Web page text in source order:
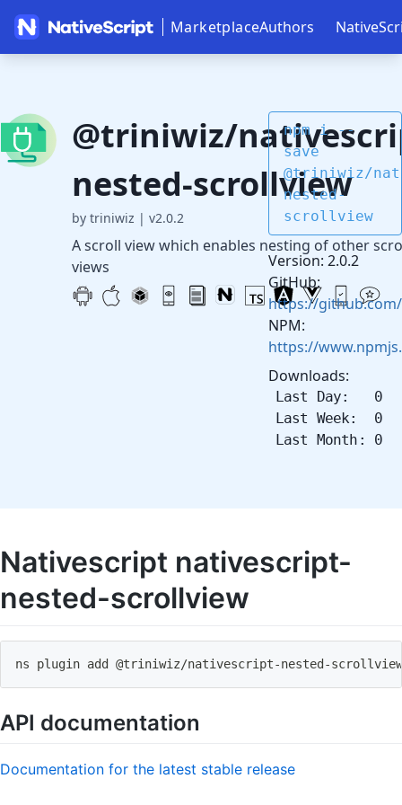
MarketplaceAuthors
@triniwiz/
nested-scrollview
by triniwiz | v2.0.2
A scroll view which enables nesting of other
views
npm i --
save
@triniwiz/
nested-
scrollview
Version: 2.0.2
GitHub:
https://
NPM:
https://
Downloads:
Last Day: 0
Last Week: 0
Last Month: 0
Nativescript nativescript-
nested-scrollview
ns plugin add @triniwiz/nativescript-nested-scrollview
API documentation
Documentation for the latest stable release